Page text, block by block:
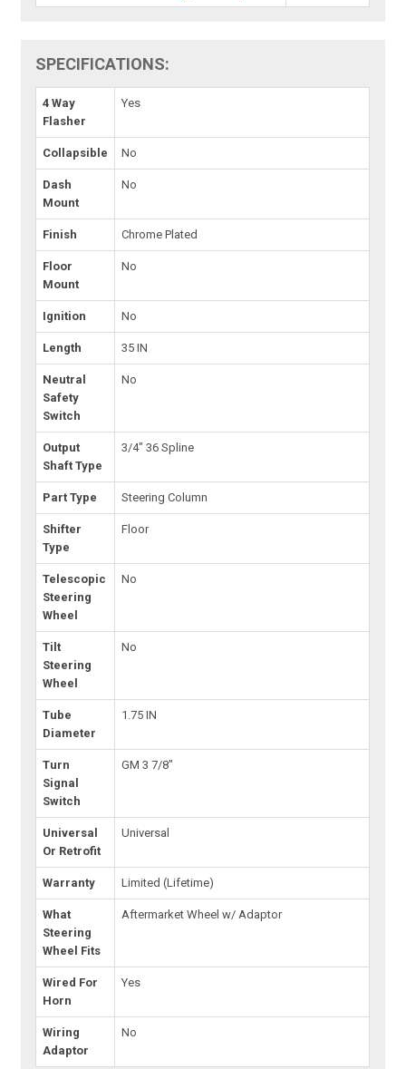
SPECIFICATIONS:
4 Way
Flasher
Yes
Collapsible No
Dash
Mount
No
Finish Chrome Plated
Floor
Mount
No
Ignition No
Length 35 IN
Neutral
Safety
Switch
No
Output
Shaft Type
3/4" 36 Spline
Part Type Steering Column
Shifter
Type
Floor
Telescopic
Steering
Wheel
No
Tilt
Steering
Wheel
No
Tube
Diameter
1.75 IN
Turn
Signal
Switch
GM 3 7/8"
Universal
Or Retrofit
Universal
Warranty Limited (Lifetime)
What
Steering
Wheel Fits
Aftermarket Wheel w/ Adaptor
Wired For
Horn
Yes
Wiring
Adaptor
No